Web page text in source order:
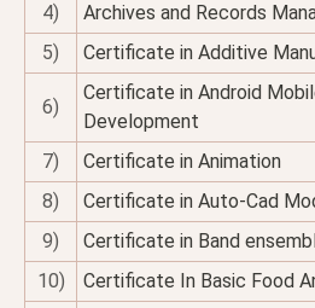
4)
Archives and Records
5)
Certificate in Additive
6)
Certificate in Android
Development
7)
Certificate in Animation
8)
Certificate in Auto-Cad
9)
Certificate in Band
10)
Certificate In Basic Food